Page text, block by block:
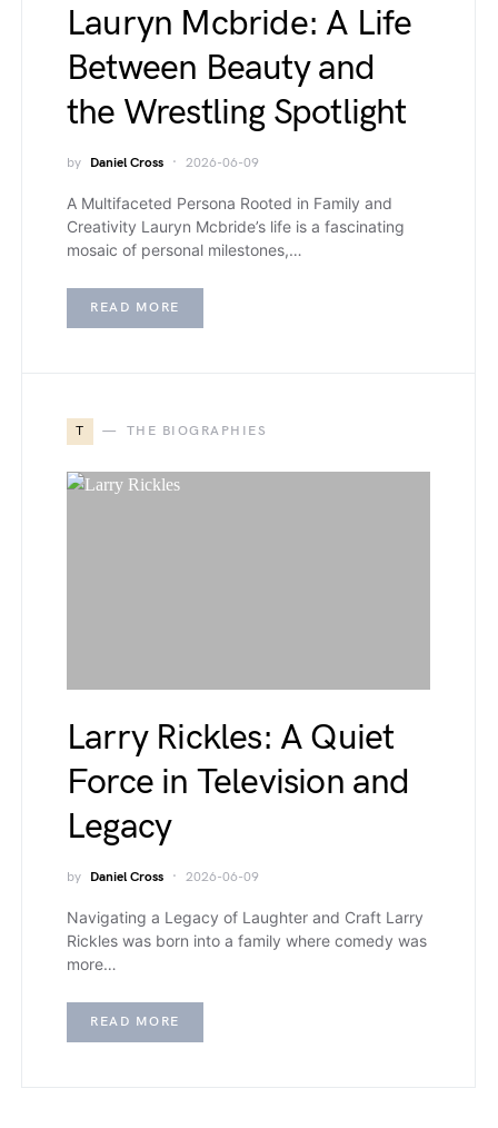
Lauryn Mcbride: A Life
Between Beauty and
the Wrestling Spotlight
by Daniel Cross 2026-06-09
A Multifaceted Persona Rooted in Family and
Creativity Lauryn Mcbride’s life is a fascinating
mosaic of personal milestones,…
READ MORE
T THE BIOGRAPHIES
Larry Rickles: A Quiet
Force in Television and
Legacy
by Daniel Cross 2026-06-09
Navigating a Legacy of Laughter and Craft Larry
Rickles was born into a family where comedy was
more…
READ MORE